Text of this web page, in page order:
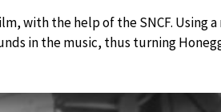
with the help of the SNCF. Using a
in the music, thus turning